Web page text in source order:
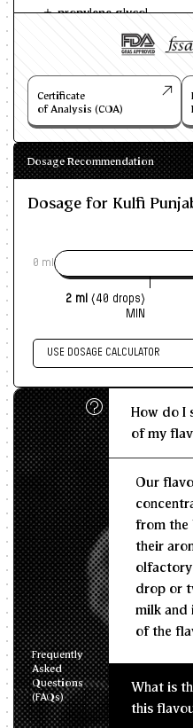
propylene glycol
Certificate
of Analysis (COA)
Dosage Recommendation
Dosage for Kulfi
0 ml
2 ml (40 drops)
MIN
USE DOSAGE CALCULATOR
Recommended Dosage
MIN --
Frequently
Asked
Questions
(FAQs)
How do I
of my
Our
from the
their
drop or
milk and
of the
What is
this